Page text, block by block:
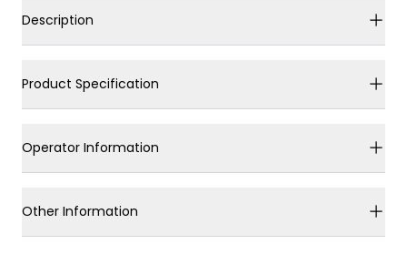
Description
Product Specification
Operator Information
Other Information